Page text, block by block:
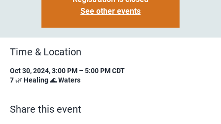
See other events
Time & Location
Oct 30, 2024, 3:00 PM – 5:00 PM CDT
7 🌿 Healing 🌊 Waters
Share this event